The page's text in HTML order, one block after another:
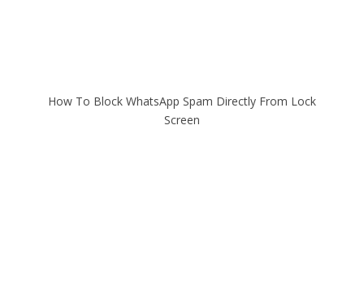
How To Block WhatsApp Spam Directly From Lock
Screen